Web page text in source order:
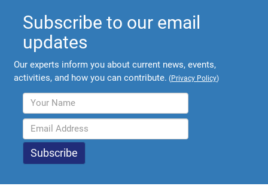
Subscribe to our email
updates
Our experts inform you about current news, events,
activities, and how you can contribute. (Privacy Policy)